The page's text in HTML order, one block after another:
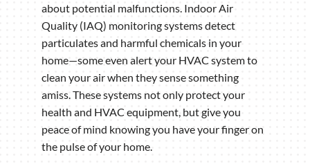
about potential malfunctions. Indoor Air
Quality (IAQ) monitoring systems detect
particulates and harmful chemicals in your
home—some even alert your HVAC system to
clean your air when they sense something
amiss. These systems not only protect your
health and HVAC equipment, but give you
peace of mind knowing you have your finger on
the pulse of your home.